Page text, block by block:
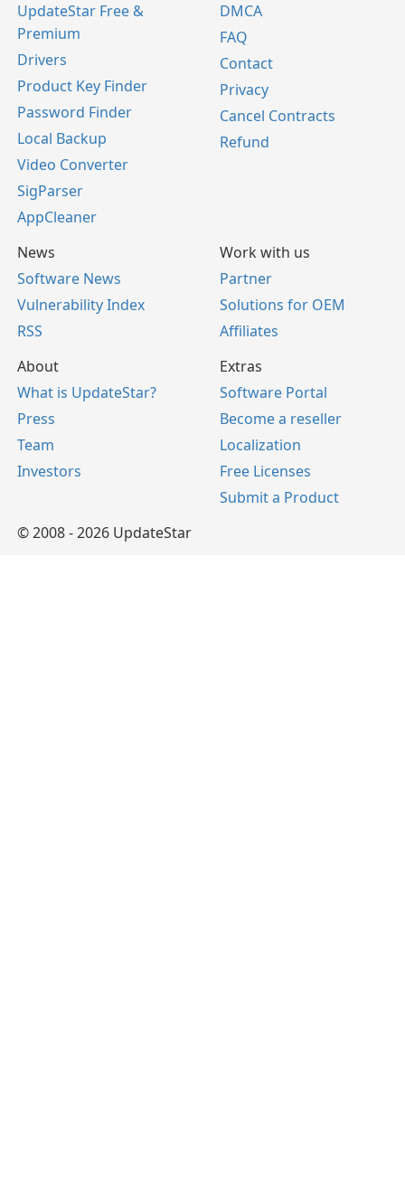
UpdateStar Free &
Premium
Drivers
Product Key Finder
Password Finder
Local Backup
Video Converter
SigParser
AppCleaner
DMCA
FAQ
Contact
Privacy
Cancel Contracts
Refund
News
Software News
Vulnerability Index
RSS
Work with us
Partner
Solutions for OEM
Affiliates
About
What is UpdateStar?
Press
Team
Investors
Extras
Software Portal
Become a reseller
Localization
Free Licenses
Submit a Product
© 2008 - 2026 UpdateStar